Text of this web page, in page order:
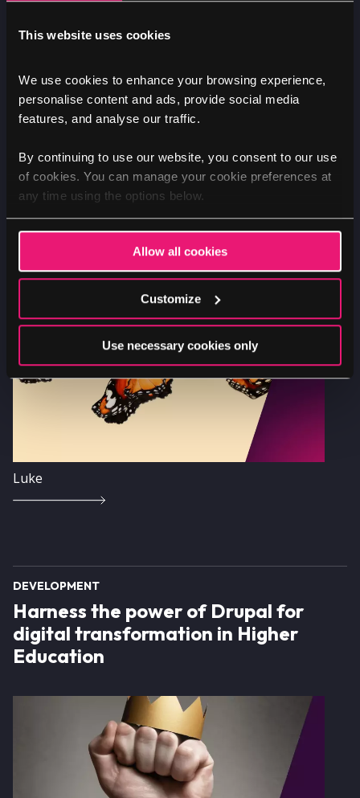
This website uses cookies
We use cookies to enhance your browsing experience,
personalise content and ads, provide social media
features, and analyse our traffic.
By continuing to use our website, you consent to our use
of cookies. You can manage your cookie preferences at
any time using the options below.
Allow all cookies
Customize
Use necessary cookies only
DEVELOPMENT STRATEGY
Why we love Drupal for digital
transformation projects
Luke
DEVELOPMENT
Harness the power of Drupal for
digital transformation in Higher
Education